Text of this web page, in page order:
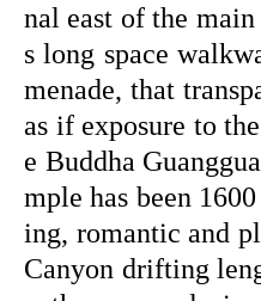
nal east of the
s long space
menade, that
as if exposure to
e Buddha
mple has been
ing, romantic and
Canyon drifting